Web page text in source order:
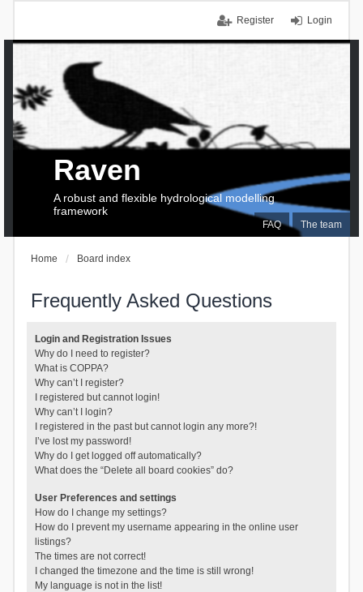
Login
Register
FAQ The team
Raven
A robust and flexible hydrological modelling
framework
Home Board index
Frequently Asked Questions
Login and Registration Issues
Why do I need to register?
What is COPPA?
Why can’t I register?
I registered but cannot login!
Why can’t I login?
I registered in the past but cannot login any more?!
I’ve lost my password!
Why do I get logged off automatically?
What does the “Delete all board cookies” do?
User Preferences and settings
How do I change my settings?
How do I prevent my username appearing in the online user
listings?
The times are not correct!
I changed the timezone and the time is still wrong!
My language is not in the list!